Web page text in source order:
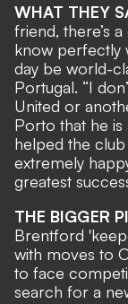
WHAT THEY
friend, there’s
know perfectly
day be world-
Portugal. “I
United or
Porto that he is
helped the club
extremely
greatest
THE BIGGER
Brentford
with moves to
to face
search for a